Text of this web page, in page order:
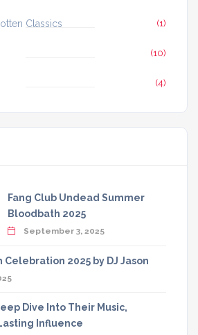
Classics (1)
(10)
(4)
Fang Club Undead Summer
Bloodbath 2025
September 3, 2025
Celebration 2025 by DJ Jason
Dive Into Their Music,
Influence